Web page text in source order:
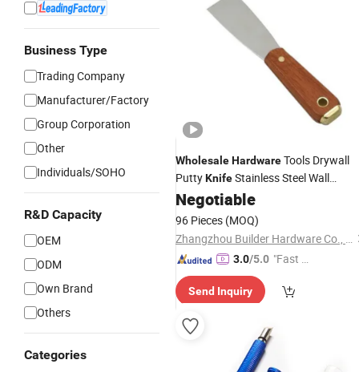
Business Type
Trading Company
Manufacturer/Factory
Group Corporation
Other
Individuals/SOHO
R&D Capacity
OEM
ODM
Own Brand
Others
Categories
WholesaleHardwareTools Drywall
PuttyKnifeStainless Steel Wall
Scraper
Negotiable
96 Pieces (MOQ)
Zhangzhou Builder Hardware Co., Ltd.
3.0/5.0 "Fast D
Send Inquiry